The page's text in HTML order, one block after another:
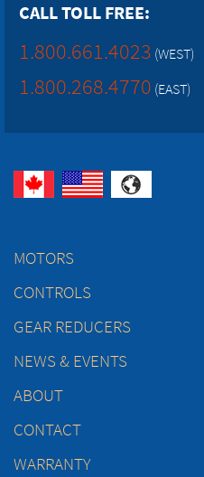
CALL TOLL FREE:
1.800.661.4023 (WEST)
1.800.268.4770 (EAST)
MOTORS
CONTROLS
GEAR REDUCERS
NEWS & EVENTS
ABOUT
CONTACT
WARRANTY